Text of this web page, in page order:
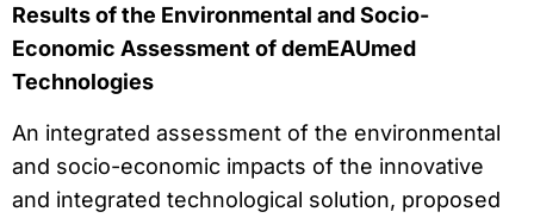
Results of the Environmental and Socio-
Economic Assessment of demEAUmed
Technologies
An integrated assessment of the environmental
and socio-economic impacts of the innovative
and integrated technological solution, proposed